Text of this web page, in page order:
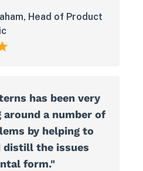
Head of Product
has been very
a number of
by helping to
distill the issues
form."